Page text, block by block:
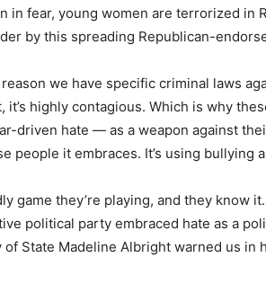
in fear, young women are terrorized in
by this spreading Republican-
reason we have specific criminal laws
it’s highly contagious. Which is why
driven hate — as a weapon against
people it embraces. It’s using bullying
game they’re playing, and they know
political party embraced hate as a
of State Madeline Albright warned us in